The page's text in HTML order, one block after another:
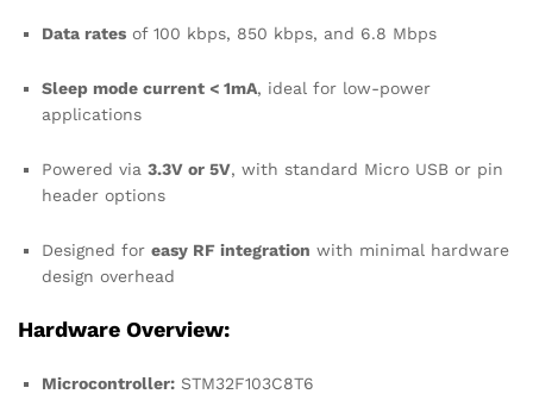
Data rates of 100 kbps, 850 kbps, and 6.8 Mbps
Sleep mode current < 1mA, ideal for low-power
applications
Powered via 3.3V or 5V, with standard Micro USB or pin
header options
Designed for easy RF integration with minimal hardware
design overhead
Hardware Overview:
Microcontroller: STM32F103C8T6